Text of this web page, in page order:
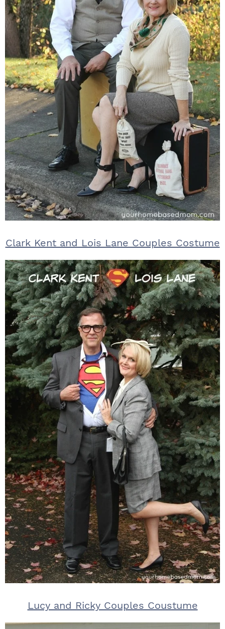
Clark Kent and Lois Lane Couples Costume
Lucy and Ricky Couples Coustume